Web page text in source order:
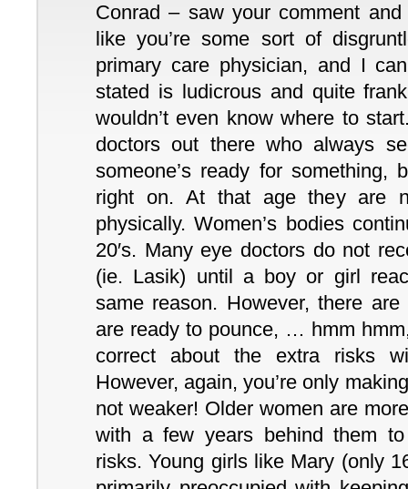
Conrad – saw your comment
like you’re some sort of
primary care physician, and I
stated is ludicrous and quite
wouldn’t even know where to
doctors out there who always
someone’s ready for something,
right on. At that age they are
physically. Women’s bodies
20′s. Many eye doctors do not
(ie. Lasik) until a boy or girl
same reason. However, there
are ready to pounce, … hmm
correct about the extra risks
However, again, you’re only
not weaker! Older women are
with a few years behind them
risks. Young girls like Mary (only